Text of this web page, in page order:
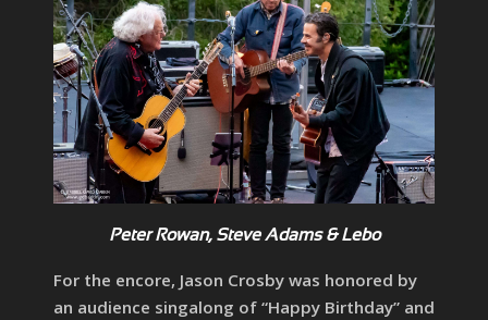
Peter Rowan, Steve Adams & Lebo
For the encore, Jason Crosby was honored by
an audience singalong of “Happy Birthday” and